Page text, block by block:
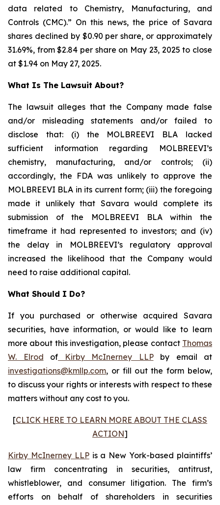
data related to Chemistry, Manufacturing, and
Controls (CMC).” On this news, the price of Savara
shares declined by $0.90 per share, or approximately
31.69%, from $2.84 per share on May 23, 2025 to close
at $1.94 on May 27, 2025.
What Is The Lawsuit About?
The lawsuit alleges that the Company made false
and/or misleading statements and/or failed to
disclose that: (i) the MOLBREEVI BLA lacked
sufficient information regarding MOLBREEVI’s
chemistry, manufacturing, and/or controls; (ii)
accordingly, the FDA was unlikely to approve the
MOLBREEVI BLA in its current form; (iii) the foregoing
made it unlikely that Savara would complete its
submission of the MOLBREEVI BLA within the
timeframe it had represented to investors; and (iv)
the delay in MOLBREEVI’s regulatory approval
increased the likelihood that the Company would
need to raise additional capital.
What Should I Do?
If you purchased or otherwise acquired Savara
securities, have information, or would like to learn
more about this investigation, please contact Thomas
W. Elrod of Kirby McInerney LLPby email at
investigations@kmllp.com, or fill out the form below,
to discuss your rights or interests with respect to these
matters without any cost to you.
[CLICK HERE TO LEARN MORE ABOUT THE CLASS
ACTION]
Kirby McInerney LLPis a New York-based plaintiffs’
law firm concentrating in securities, antitrust,
whistleblower, and consumer litigation. The firm’s
efforts on behalf of shareholders in securities